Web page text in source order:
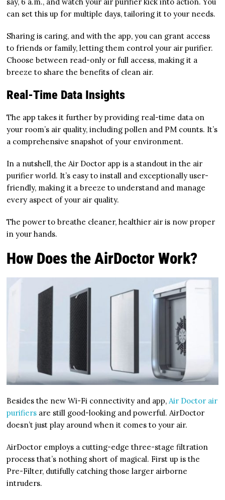
say, 6 a.m., and watch your air purifier kick into action. You
can set this up for multiple days, tailoring it to your needs.
Sharing is caring, and with the app, you can grant access
to friends or family, letting them control your air purifier.
Choose between read-only or full access, making it a
breeze to share the benefits of clean air.
Real-Time Data Insights
The app takes it further by providing real-time data on
your room’s air quality, including pollen and PM counts. It’s
a comprehensive snapshot of your environment.
In a nutshell, the Air Doctor app is a standout in the air
purifier world. It’s easy to install and exceptionally user-
friendly, making it a breeze to understand and manage
every aspect of your air quality.
The power to breathe cleaner, healthier air is now proper
in your hands.
How Does the AirDoctor Work?
Besides the new Wi-Fi connectivity and app,Air Doctor air
purifiers are still good-looking and powerful. AirDoctor
doesn’t just play around when it comes to your air.
AirDoctor employs a cutting-edge three-stage filtration
process that’s nothing short of magical. First up is the
Pre-Filter, dutifully catching those larger airborne
intruders.